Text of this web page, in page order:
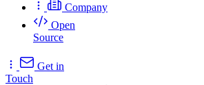
Company
Open
Source
Get in
Touch